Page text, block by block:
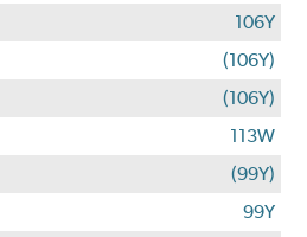
106Y
(106Y)
(106Y)
113W
(99Y)
99Y